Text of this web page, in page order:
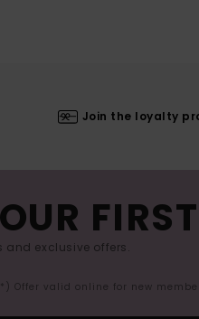
Join the loyalty
and exclusive offers.
Offer valid online for new